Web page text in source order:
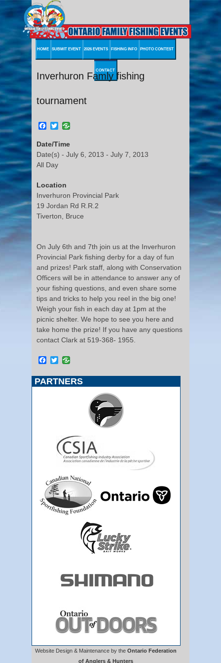
HOME SUBMIT EVENT 2026 EVENTS FISHING INFO PHOTO CONTEST
CONTACT
Inverhuron Famly fishing
tournament
Facebook
Twitter
Date/Time
Date(s) - July 6, 2013 - July 7, 2013
All Day
Location
Inverhuron Provincial Park
19 Jordan Rd R.R.2
Tiverton, Bruce
On July 6th and 7th join us at the Inverhuron
Provincial Park fishing derby for a day of fun
and prizes! Park staff, along with Conservation
Officers will be in attendance to answer any of
your fishing questions, and even share some
tips and tricks to help you reel in the big one!
Weigh your fish in each day at 1pm at the
picnic shelter. We hope to see you here and
take home the prize! If you have any questions
contact Clark at 519-368- 1955.
Facebook
Twitter
PARTNERS
Website Design & Maintenance by the Ontario Federation
of Anglers & Hunters